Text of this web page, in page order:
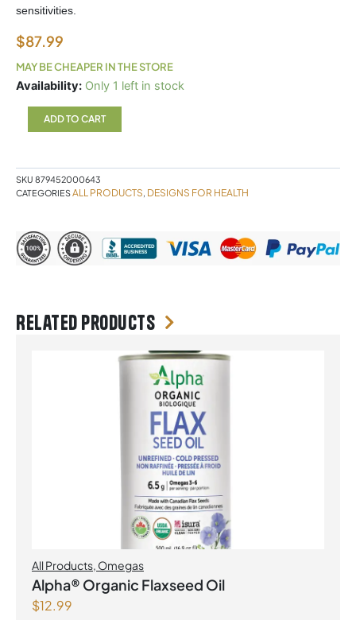
sensitivities.
$87.99
MAY BE CHEAPER IN THE STORE
Availability: Only 1 left in stock
PS150
Health
ADD TO CART
SKU 879452000643
CATEGORIESALL PRODUCTS, DESIGNS FOR HEALTH
Related products
All Products Omegas
Alpha® Organic Flaxseed Oil
$12.99